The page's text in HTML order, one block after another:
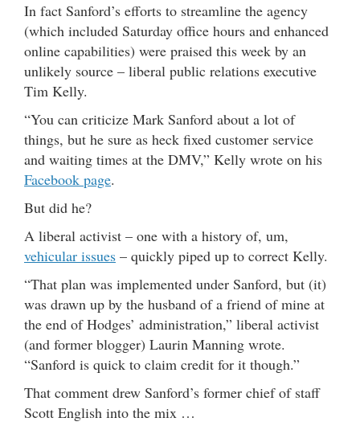
In fact Sanford’s efforts to streamline the agency
(which included Saturday office hours and enhanced
online capabilities) were praised this week by an
unlikely source – liberal public relations executive
Tim Kelly.
“You can criticize Mark Sanford about a lot of
things, but he sure as heck fixed customer service
and waiting times at the DMV,” Kelly wrote on his
Facebook page.
But did he?
A liberal activist – one with a history of, um,
vehicular issues – quickly piped up to correct Kelly.
“That plan was implemented under Sanford, but (it)
was drawn up by the husband of a friend of mine at
the end of Hodges’ administration,” liberal activist
(and former blogger) Laurin Manning wrote.
“Sanford is quick to claim credit for it though.”
That comment drew Sanford’s former chief of staff
Scott English into the mix …